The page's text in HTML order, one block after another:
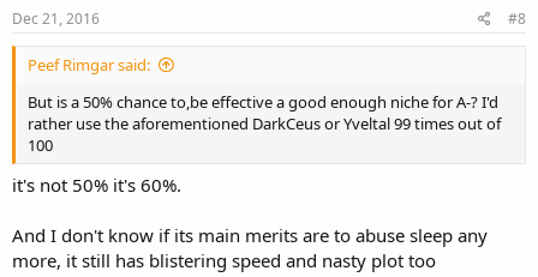
Dec 21, 2016 #8
Peef Rimgar said:
But is a 50% chance to,be effective a good enough niche for A-? I'd
rather use the aforementioned DarkCeus or Yveltal 99 times out of
100
it's not 50% it's 60%.
And I don't know if its main merits are to abuse sleep any
more, it still has blistering speed and nasty plot too